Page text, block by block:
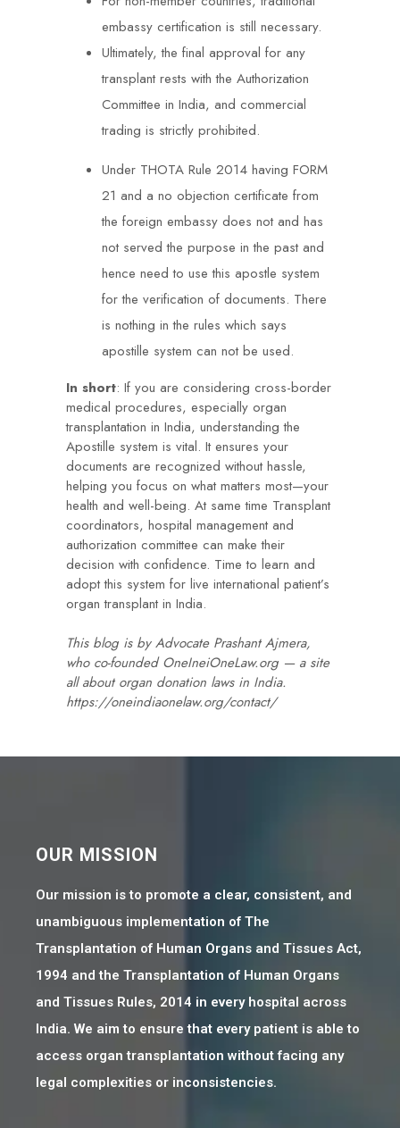
embassy certification is still necessary.
Ultimately, the final approval for any
transplant rests with the Authorization
Committee in India, and commercial
trading is strictly prohibited.
Under THOTA Rule 2014 having FORM
21 and a no objection certificate from
the foreign embassy does not and has
not served the purpose in the past and
hence need to use this apostle system
for the verification of documents. There
is nothing in the rules which says
apostille system can not be used.
In short: If you are considering cross-border
medical procedures, especially organ
transplantation in India, understanding the
Apostille system is vital. It ensures your
documents are recognized without hassle,
helping you focus on what matters most—your
health and well-being. At same time Transplant
coordinators, hospital management and
authorization committee can make their
decision with confidence. Time to learn and
adopt this system for live international patient’s
organ transplant in India.
This blog is by Advocate Prashant Ajmera,
who co-founded OneIneiOneLaw.org — a site
all about organ donation laws in India.
https://oneindiaonelaw.org/contact/
OUR MISSION
Our mission is to promote a clear, consistent, and
unambiguous implementation of The
Transplantation of Human Organs and Tissues Act,
1994 and the Transplantation of Human Organs
and Tissues Rules, 2014 in every hospital across
India. We aim to ensure that every patient is able to
access organ transplantation without facing any
legal complexities or inconsistencies.